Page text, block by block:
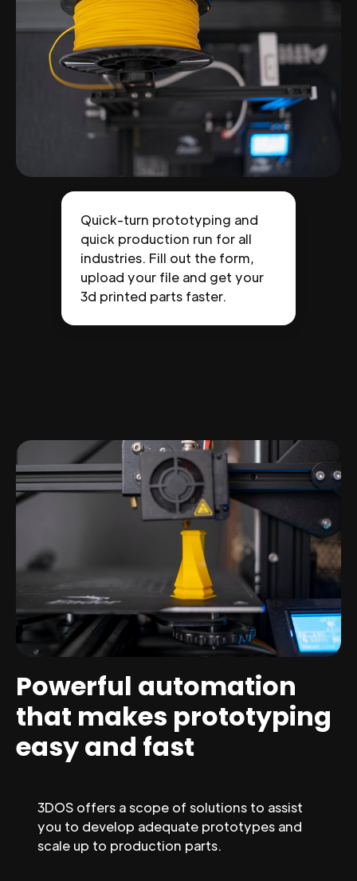
Quick-turn prototyping and
quick production run for all
industries. Fill out the form,
upload your file and get your
3d printed parts faster.
Powerful automation
that makes prototyping
easy and fast
3DOS offers a scope of solutions to assist
you to develop adequate prototypes and
scale up to production parts.